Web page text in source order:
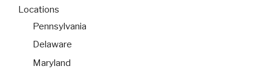
Locations
Pennsylvania
Delaware
Maryland